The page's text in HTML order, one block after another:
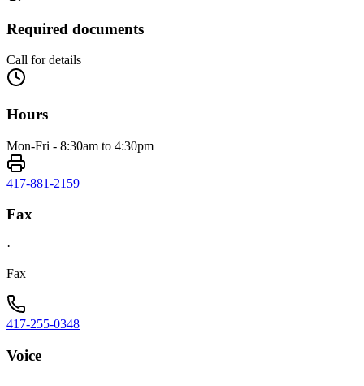
Required documents
Call for details
Hours
Mon-Fri - 8:30am to 4:30pm
417-881-2159
Fax
·
Fax
417-255-0348
Voice